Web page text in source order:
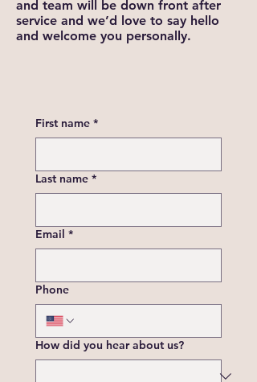
and team will be down front after
service and we’d love to say hello
and welcome you personally.
First name *
Last name *
Email *
Phone
How did you hear about us?